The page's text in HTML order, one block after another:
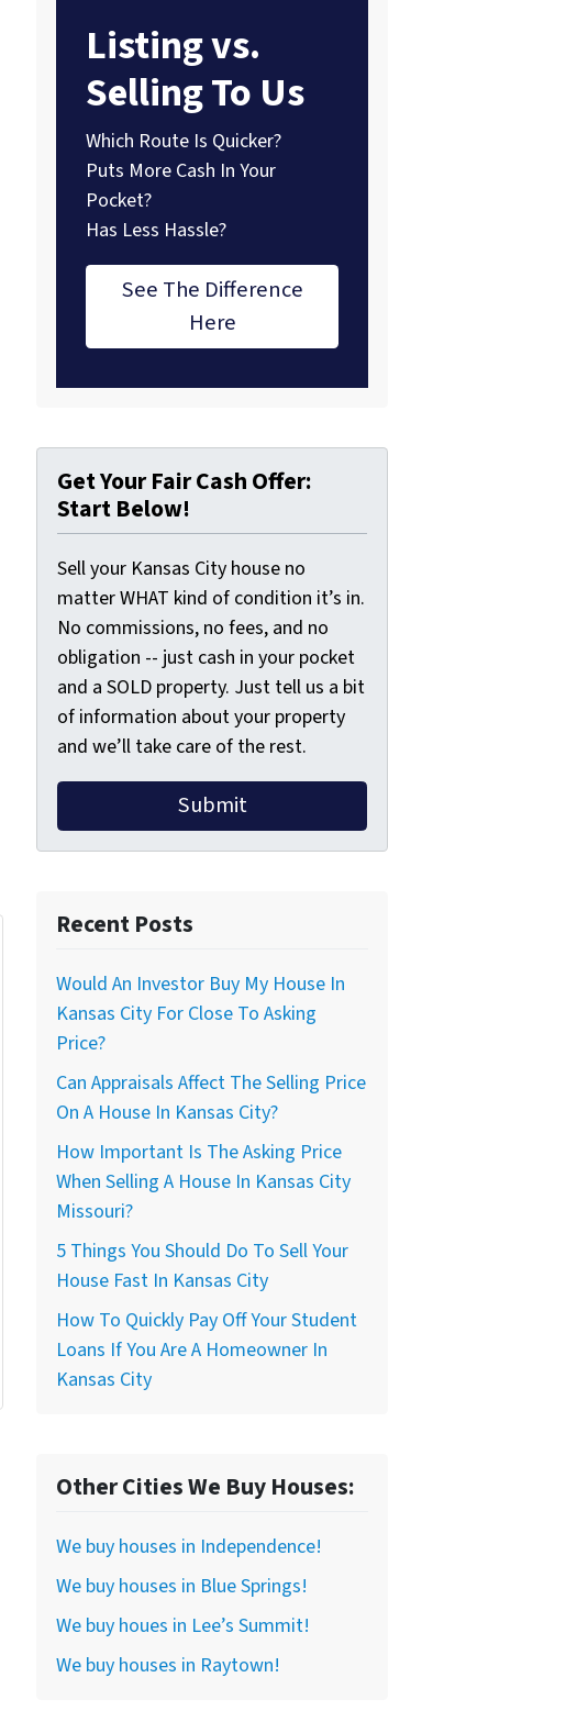
Listing vs.
Selling To Us
Which Route Is Quicker?
Puts More Cash In Your
Pocket?
Has Less Hassle?
See The Difference
Here
Get Your Fair Cash Offer:
Start Below!
Sell your Kansas City house no
matter WHAT kind of condition it’s in.
No commissions, no fees, and no
obligation -- just cash in your pocket
and a SOLD property. Just tell us a bit
of information about your property
and we’ll take care of the rest.
Recent Posts
Would An Investor Buy My House In
Kansas City For Close To Asking
Price?
Can Appraisals Affect The Selling Price
On A House In Kansas City?
How Important Is The Asking Price
When Selling A House In Kansas City
Missouri?
5 Things You Should Do To Sell Your
House Fast In Kansas City
How To Quickly Pay Off Your Student
Loans If You Are A Homeowner In
Kansas City
Other Cities We Buy Houses:
We buy houses in Independence!
We buy houses in Blue Springs!
We buy houes in Lee’s Summit!
We buy houses in Raytown!